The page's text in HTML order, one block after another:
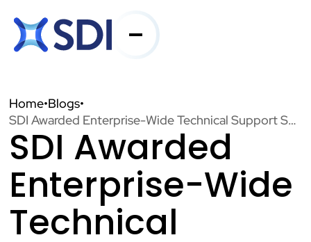
Industries
About SDI
Home•Blogs•
SDI Awarded Enterprise-Wide Technical Support Services Contract for Chicago Transit Authority
SDI Awarded
Enterprise-Wide
Technical